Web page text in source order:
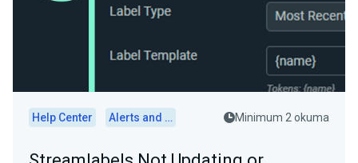
Help Center Alerts and Widgets Minimum 2 okuma